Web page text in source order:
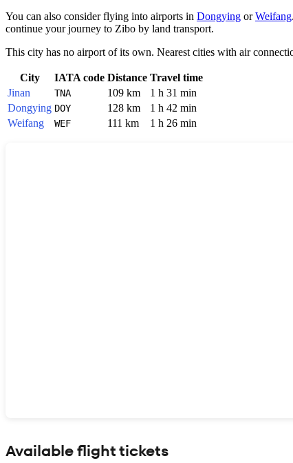
You can also consider flying into airports in Dongying orWeifang
continue your journey to Zibo by land transport.
This city has no airport of its own. Nearest cities with air
City IATA code Distance Travel time
Jinan
TNA 109 km
1 h 31 min
Dongying DOY 128 km
1 h 42 min
Weifang
WEF 111 km 1 h 26 min
Available flight tickets